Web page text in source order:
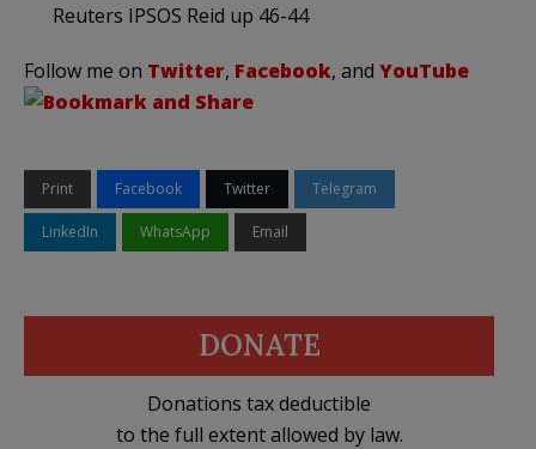
Reuters IPSOS Reid up 46-44
Follow me on Twitter, Facebook, and YouTube
Print Facebook Twitter Telegram
LinkedIn WhatsApp Email
DONATE
Donations tax deductible
to the full extent allowed by law.